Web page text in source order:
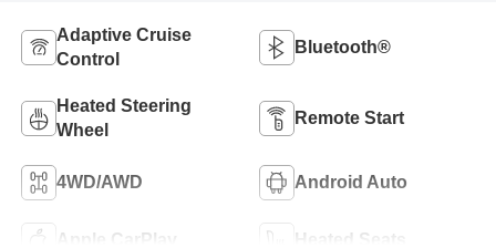
Adaptive Cruise
Control
Bluetooth®
Heated Steering
Wheel
Remote Start
4WD/AWD Android Auto
Apple CarPlay Heated Seats